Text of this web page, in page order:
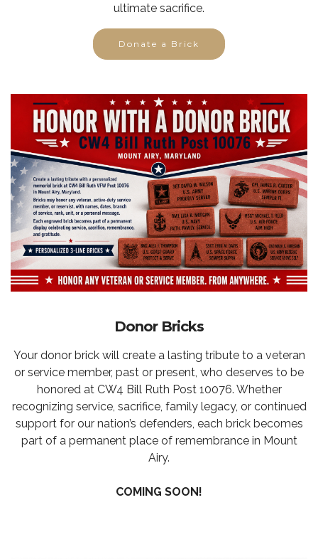
ultimate sacrifice.
Donate a Brick
Donor Bricks
Your donor brick will create a lasting tribute to a veteran
or service member, past or present, who deserves to be
honored at CW4 Bill Ruth Post 10076. Whether
recognizing service, sacrifice, family legacy, or continued
support for our nation’s defenders, each brick becomes
part of a permanent place of remembrance in Mount
Airy.
COMING SOON!